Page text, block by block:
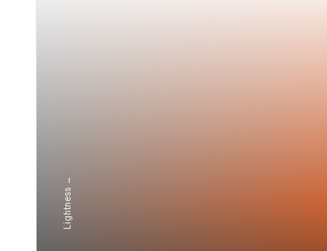
Lightness →